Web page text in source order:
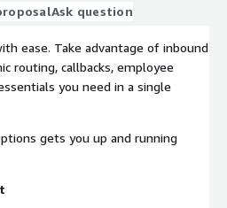
Ask question
ease. Take advantage of inbound
routing, callbacks, employee
you need in a single